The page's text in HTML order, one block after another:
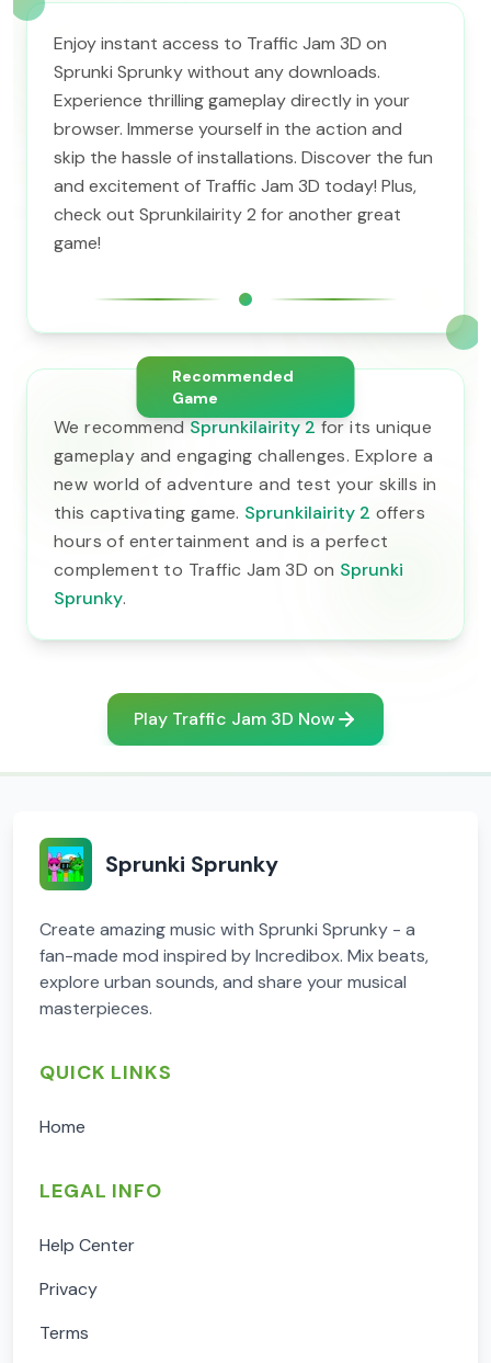
Enjoy instant access to Traffic Jam 3D on
Sprunki Sprunky without any downloads.
Experience thrilling gameplay directly in your
browser. Immerse yourself in the action and
skip the hassle of installations. Discover the fun
and excitement of Traffic Jam 3D today! Plus,
check out Sprunkilairity 2 for another great
game!
Recommended
Game
We recommend Sprunkilairity 2 for its unique
gameplay and engaging challenges. Explore a
new world of adventure and test your skills in
this captivating game. Sprunkilairity 2 offers
hours of entertainment and is a perfect
complement to Traffic Jam 3D on Sprunki
Sprunky.
Play Traffic Jam 3D Now
Sprunki Sprunky
Create amazing music with Sprunki Sprunky - a
fan-made mod inspired by Incredibox. Mix beats,
explore urban sounds, and share your musical
masterpieces.
QUICK LINKS
Home
LEGAL INFO
Help Center
Privacy
Terms